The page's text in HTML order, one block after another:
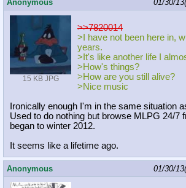
Anonymous 01/30/
15 KB JPG
>>7820014
>I have not been here in,
years.
>It's like another life I
>How's things?
>How are you still alive?
>Nice music
Ironically enough I'm in the same situation
Used to do nothing but browse MLPG 24/7
began to winter 2012.
It seems like a lifetime ago.
Anonymous 01/30/